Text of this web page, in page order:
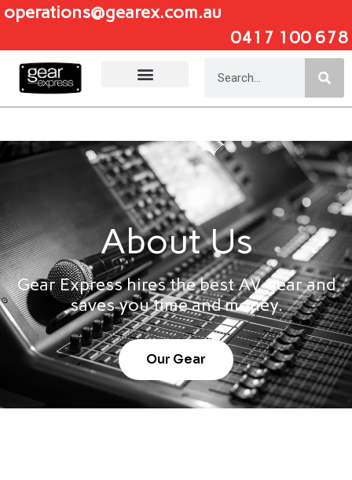
operations@gearex.com.au
0417 100 678
About Us
Gear Express hires the best AV gear and
saves you time and money.
Our Gear